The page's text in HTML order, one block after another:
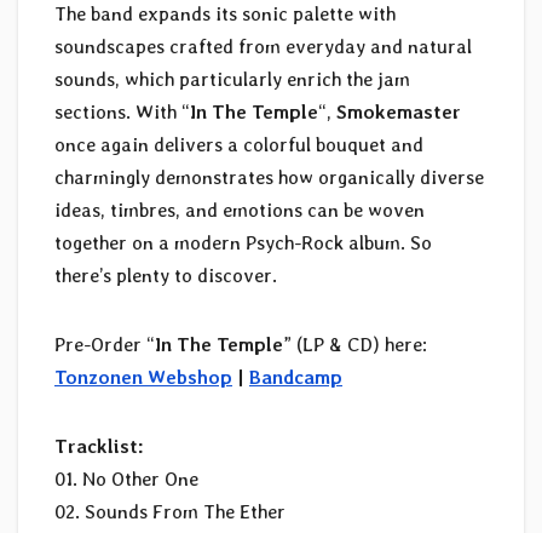
The band expands its sonic palette with
soundscapes crafted from everyday and natural
sounds, which particularly enrich the jam
sections. With “In The Temple“, Smokemaster
once again delivers a colorful bouquet and
charmingly demonstrates how organically diverse
ideas, timbres, and emotions can be woven
together on a modern Psych-Rock album. So
there’s plenty to discover.
Pre-Order “In The Temple” (LP & CD) here:
Tonzonen Webshop | Bandcamp
Tracklist:
01. No Other One
02. Sounds From The Ether